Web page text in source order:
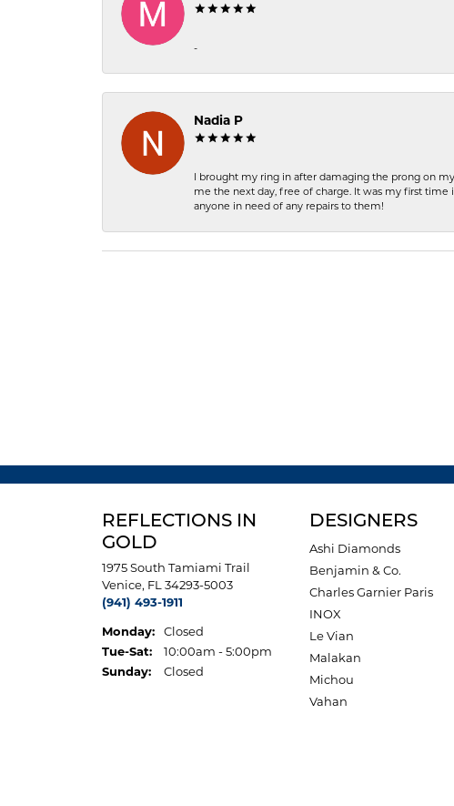
-
Nadia P
I brought my ring in after damaging the prong on
me the next day, free of charge. It was my first
anyone in need of any repairs to them!
REFLECTIONS IN
GOLD
1975 South Tamiami Trail
Venice, FL 34293-5003
(941) 493-1911
Monday:
Closed
Tue-Sat:Tuesday - Saturday:
10:00am - 5:00pm
Sunday:
Closed
DESIGNERS
Ashi Diamonds
Benjamin & Co.
Charles Garnier Paris
INOX
Le Vian
Malakan
Michou
Vahan